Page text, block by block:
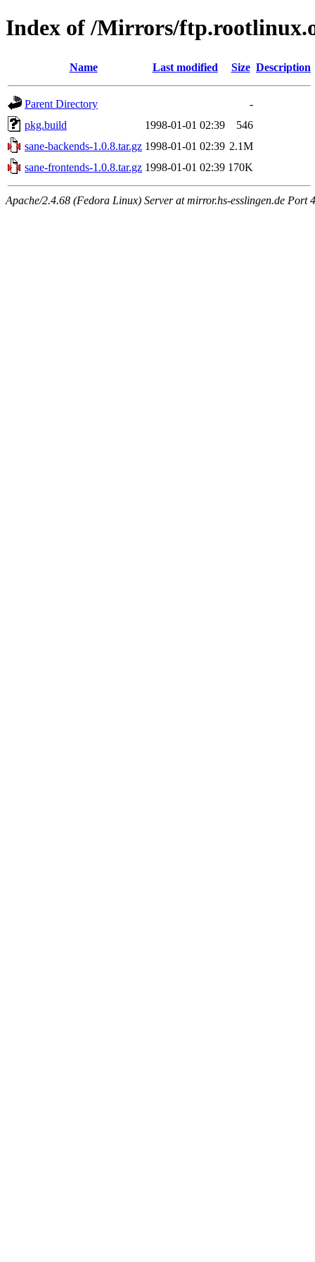
Index of /Mirrors/
Name Last modified Size Description
Parent Directory
-
pkg.build
1998-01-01 02:39
546
sane-backends-1.0.8.tar.gz 1998-01-01 02:39 2.1M
sane-frontends-1.0.8.tar.gz 1998-01-01 02:39 170K
Apache/2.4.68 (Fedora Linux) Server at mirror.hs-esslingen.de Port